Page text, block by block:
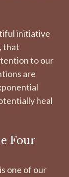
initiative
that
to our
are
heal
Four
one of our